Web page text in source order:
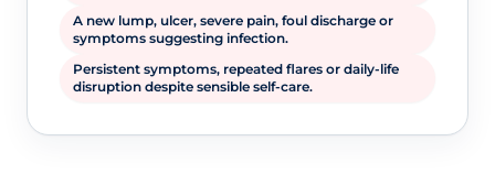
A new lump, ulcer, severe pain, foul discharge or
symptoms suggesting infection.
Persistent symptoms, repeated flares or daily-life
disruption despite sensible self-care.